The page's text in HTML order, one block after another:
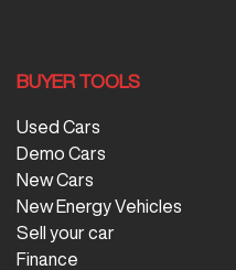
BUYER TOOLS
Used Cars
Demo Cars
New Cars
New Energy Vehicles
Sell your car
Finance